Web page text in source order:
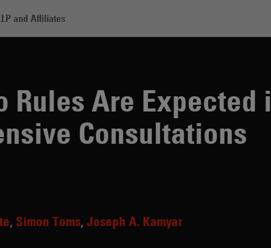
and Affiliates
Rules Are Expected
Consultations
Simon Toms Joseph A. Kamyar